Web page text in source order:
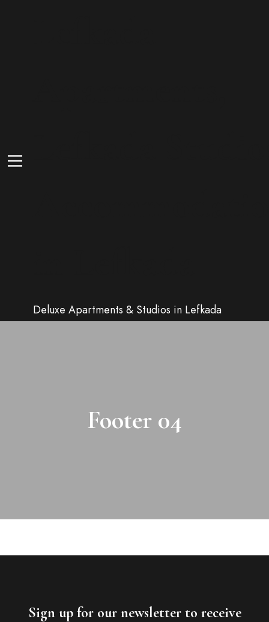
Deluxe Apartments & Studios in Lefkada
Footer 04
Sign up for our newsletter to receive